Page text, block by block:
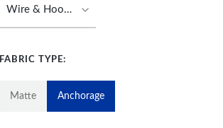
FABRIC TYPE:
Matte Anchorage